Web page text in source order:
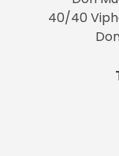
40/40